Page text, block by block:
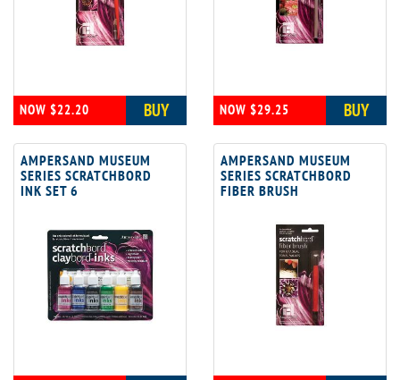
NOW $22.20 BUY NOW $29.25 BUY
AMPERSAND MUSEUM
SERIES SCRATCHBORD
INK SET 6
AMPERSAND MUSEUM
SERIES SCRATCHBORD
FIBER BRUSH